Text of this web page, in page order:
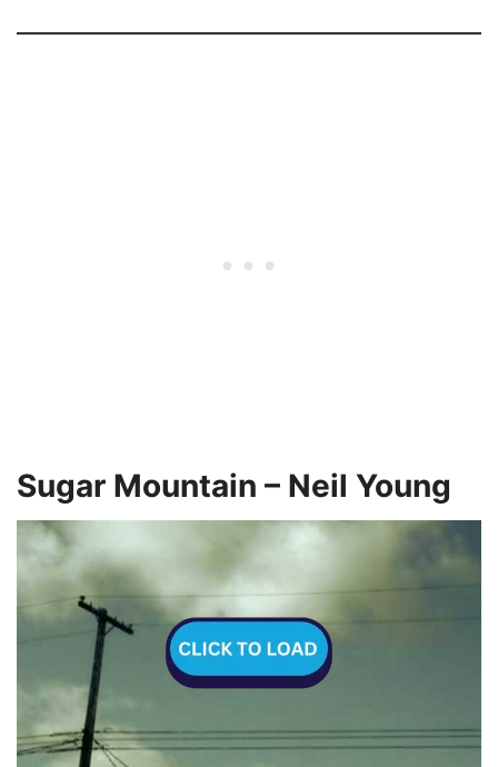
Sugar Mountain – Neil Young